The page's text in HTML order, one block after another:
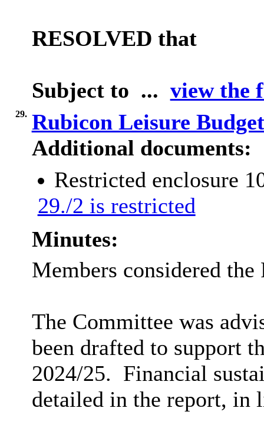
RESOLVED that
Subject to ... view the
29. Rubicon Leisure
Additional documents:
Restricted enclosure
29./2 is restricted
Minutes:
Members considered
The Committee was
been drafted to support
2024/25. Financial
detailed in the report, in